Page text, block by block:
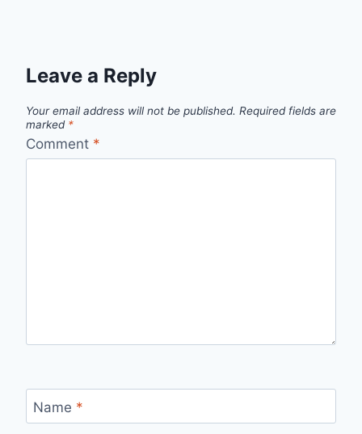
Leave a Reply
Your email address will not be published. Required fields are
marked *
Comment *
Name *